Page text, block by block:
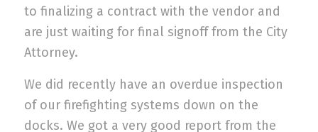
to finalizing a contract with the vendor and
are just waiting for final signoff from the City
Attorney.
We did recently have an overdue inspection
of our firefighting systems down on the
docks. We got a very good report from the